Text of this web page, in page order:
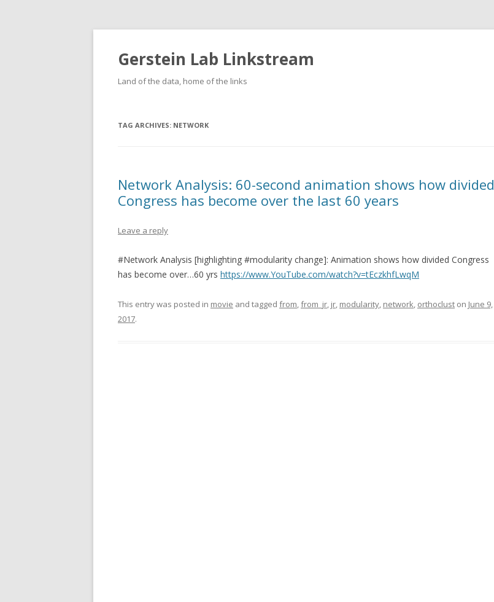
Gerstein Lab Linkstream
Land of the data, home of the links
TAG ARCHIVES: NETWORK
Network Analysis: 60-second animation shows how divided
Congress has become over the last 60 years
Leave a reply
#Network Analysis [highlighting #modularity change]: Animation shows how divided Congress
has become over…60 yrs https://www.YouTube.com/watch?v=tEczkhfLwqM
This entry was posted in movie and tagged from,from_jr, jr, modularity, network, orthoclust on June 9,
2017.